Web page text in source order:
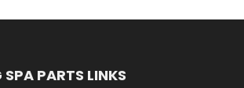
SPA PARTS LINKS